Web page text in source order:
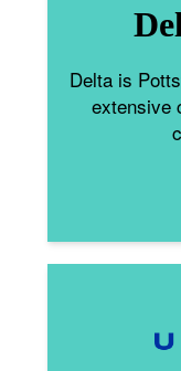
Delta is
extensive